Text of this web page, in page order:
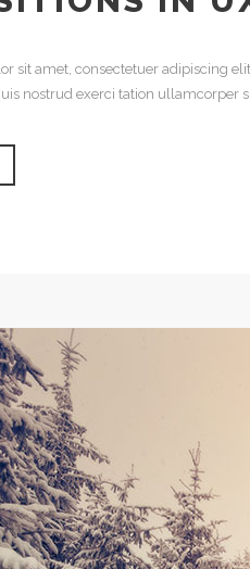
sit amet, consectetuer adipiscing
nostrud exerci tation ullamcorper